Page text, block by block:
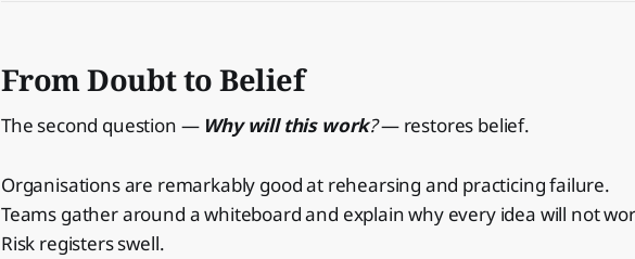
From Doubt to Belief
The second question — Why will this work?— restores belief.
Organisations are remarkably good at rehearsing and practicing failure.
Teams gather around a whiteboard and explain why every idea will not
Risk registers swell.